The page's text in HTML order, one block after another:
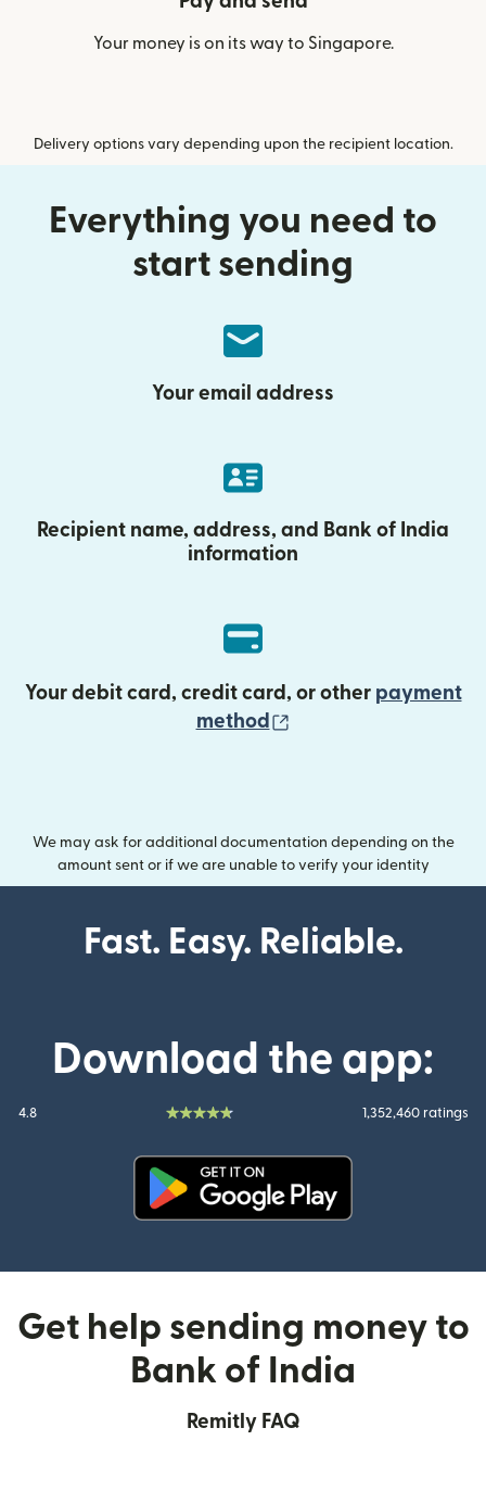
Your money is on its way to Singapore.
Delivery options vary depending upon the recipient location.
Everything you need to
start sending
Your email address
Recipient name, address, and Bank of India
information
Your debit card, credit card, or other payment
method
We may ask for additional documentation depending on the
amount sent or if we are unable to verify your identity
Fast. Easy. Reliable.
Download the app:
4.8 1,352,460 ratings
Get help sending money to
Bank of India
Remitly FAQ